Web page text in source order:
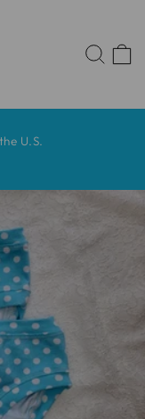
U.S.